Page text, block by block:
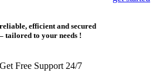
reliable, efficient and secured
– tailored to your needs !
Get Free Support 24/7